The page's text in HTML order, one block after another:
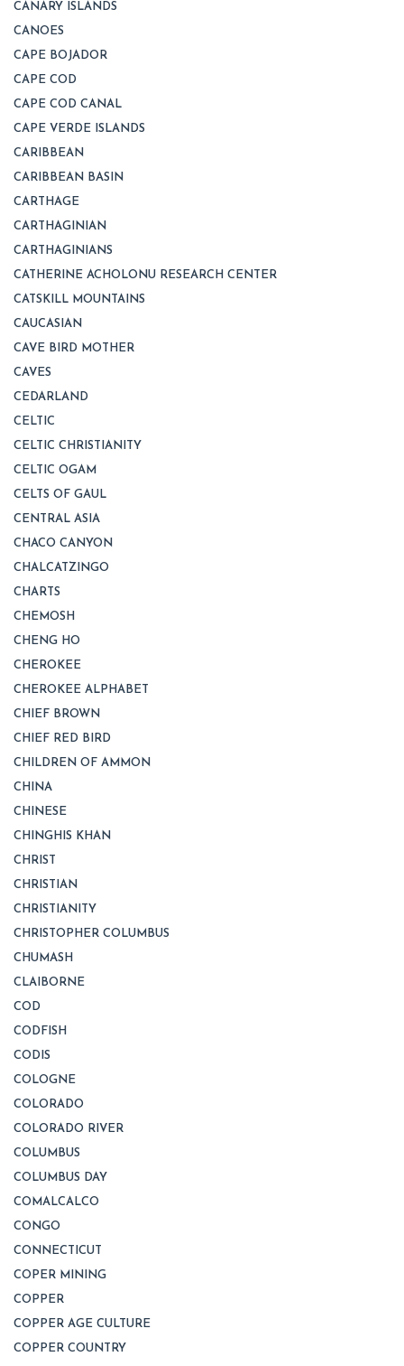
CANARY ISLANDS
CANOES
CAPE BOJADOR
CAPE COD
CAPE COD CANAL
CAPE VERDE ISLANDS
CARIBBEAN
CARIBBEAN BASIN
CARTHAGE
CARTHAGINIAN
CARTHAGINIANS
CATHERINE ACHOLONU RESEARCH CENTER
CATSKILL MOUNTAINS
CAUCASIAN
CAVE BIRD MOTHER
CAVES
CEDARLAND
CELTIC
CELTIC CHRISTIANITY
CELTIC OGAM
CELTS OF GAUL
CENTRAL ASIA
CHACO CANYON
CHALCATZINGO
CHARTS
CHEMOSH
CHENG HO
CHEROKEE
CHEROKEE ALPHABET
CHIEF BROWN
CHIEF RED BIRD
CHILDREN OF AMMON
CHINA
CHINESE
CHINGHIS KHAN
CHRIST
CHRISTIAN
CHRISTIANITY
CHRISTOPHER COLUMBUS
CHUMASH
CLAIBORNE
COD
CODFISH
CODIS
COLOGNE
COLORADO
COLORADO RIVER
COLUMBUS
COLUMBUS DAY
COMALCALCO
CONGO
CONNECTICUT
COPER MINING
COPPER
COPPER AGE CULTURE
COPPER COUNTRY